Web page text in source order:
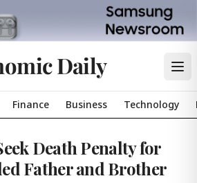
Daily
Finance Business Technology
Death Penalty for
Father and Brother